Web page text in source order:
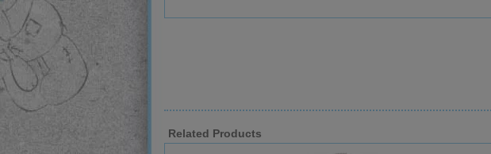
Related Products